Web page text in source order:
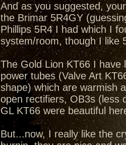
And as you suggested,
the Brimar 5R4GY
Phillips 5R4 I had which I
system/room, though I like
The Gold Lion KT66 I
power tubes (Valve Art
shape) which are warmish
open rectifiers, OB3s (less
GL KT66 were beautiful
But...now, I really like the